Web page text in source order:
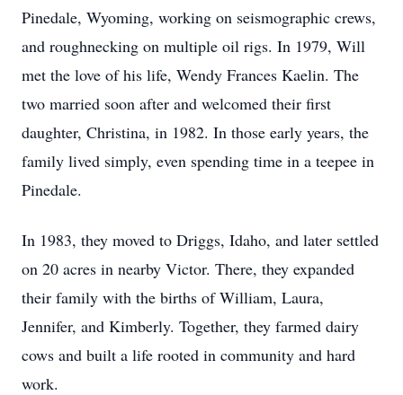
Pinedale, Wyoming, working on seismographic crews,
and roughnecking on multiple oil rigs. In 1979, Will
met the love of his life, Wendy Frances Kaelin. The
two married soon after and welcomed their first
daughter, Christina, in 1982. In those early years, the
family lived simply, even spending time in a teepee in
Pinedale.
In 1983, they moved to Driggs, Idaho, and later settled
on 20 acres in nearby Victor. There, they expanded
their family with the births of William, Laura,
Jennifer, and Kimberly. Together, they farmed dairy
cows and built a life rooted in community and hard
work.